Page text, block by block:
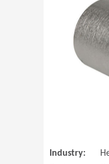
Industry: